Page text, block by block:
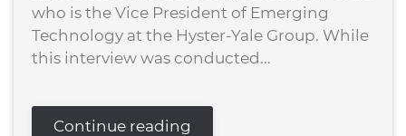
who is the Vice President of Emerging
Technology at the Hyster-Yale Group. While
this interview was conducted...
Continue reading